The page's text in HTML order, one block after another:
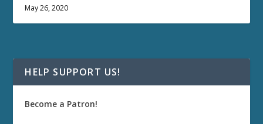
May 26, 2020
HELP SUPPORT US!
Become a Patron!